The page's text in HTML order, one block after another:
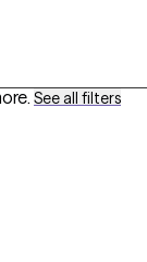
. See all filters